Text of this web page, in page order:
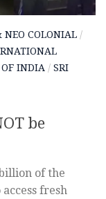
NEO COLONIAL /
OF INDIA / SRI
be
of the
fresh